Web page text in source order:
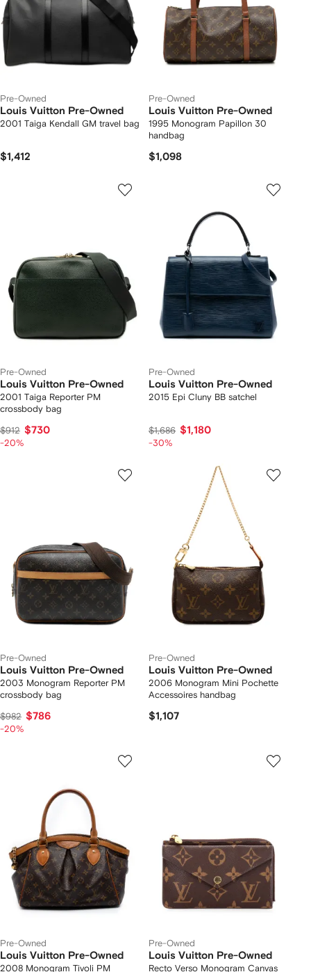
Pre-Owned
Louis Vuitton Pre-Owned
2001 Taiga Kendall GM travel bag
$1,412
Pre-Owned
Louis Vuitton Pre-Owned
1995 Monogram Papillon 30
handbag
$1,098
Pre-Owned
Louis Vuitton Pre-Owned
2001 Taiga Reporter PM
crossbody bag
$912 $730
-20%
Pre-Owned
Louis Vuitton Pre-Owned
2015 Epi Cluny BB satchel
$1,686 $1,180
-30%
Pre-Owned
Louis Vuitton Pre-Owned
2003 Monogram Reporter PM
crossbody bag
$982 $786
-20%
Pre-Owned
Louis Vuitton Pre-Owned
2006 Monogram Mini Pochette
Accessoires handbag
$1,107
Pre-Owned
Louis Vuitton Pre-Owned
2008 Monogram Tivoli PM
Pre-Owned
Louis Vuitton Pre-Owned
Recto Verso Monogram Canvas